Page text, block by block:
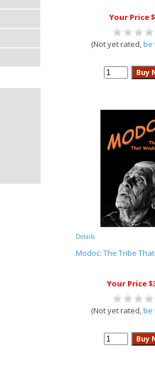
Your Price
(Not yet rated,be
Details
Modoc: The Tribe
Your Price
(Not yet rated,be